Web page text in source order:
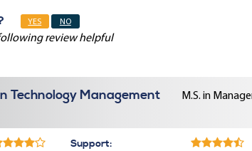
YES NO
review helpful
Technology Management M.S. in
Support: